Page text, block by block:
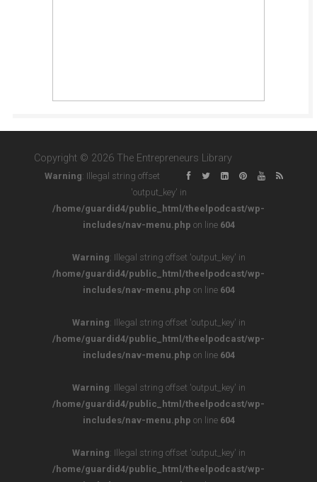
Copyright © 2026 The Entrepreneurs Library
Warning: Illegal string offset
'output_key' in
/home/guardid4/public_html/theelpodcast/wp-
includes/nav-menu.php on line 604
Warning: Illegal string offset 'output_key' in
/home/guardid4/public_html/theelpodcast/wp-
includes/nav-menu.php on line 604
Warning: Illegal string offset 'output_key' in
/home/guardid4/public_html/theelpodcast/wp-
includes/nav-menu.php on line 604
Warning: Illegal string offset 'output_key' in
/home/guardid4/public_html/theelpodcast/wp-
includes/nav-menu.php on line 604
Warning: Illegal string offset 'output_key' in
/home/guardid4/public_html/theelpodcast/wp-